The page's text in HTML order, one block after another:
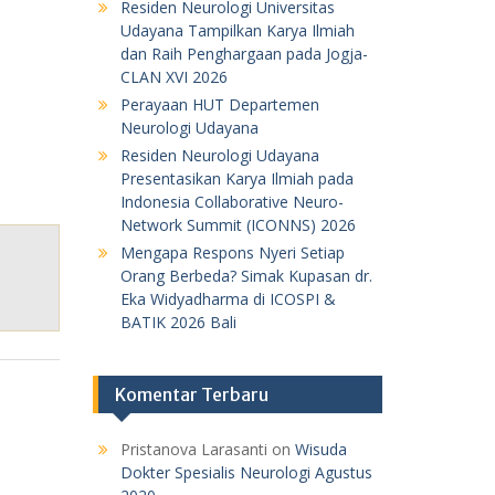
Residen Neurologi Universitas
Udayana Tampilkan Karya Ilmiah
dan Raih Penghargaan pada Jogja-
CLAN XVI 2026
Perayaan HUT Departemen
Neurologi Udayana
Residen Neurologi Udayana
Presentasikan Karya Ilmiah pada
Indonesia Collaborative Neuro-
Network Summit (ICONNS) 2026
Mengapa Respons Nyeri Setiap
Orang Berbeda? Simak Kupasan dr.
Eka Widyadharma di ICOSPI &
BATIK 2026 Bali
Komentar Terbaru
Pristanova Larasanti on Wisuda
Dokter Spesialis Neurologi Agustus